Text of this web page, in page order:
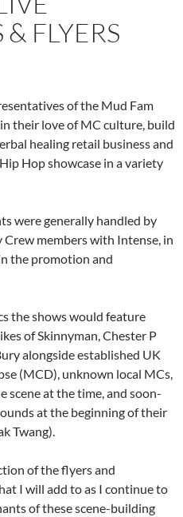
FLYERS
of the Mud Fam
their love of MC culture, build
healing retail business and
Hop showcase in a variety
were generally handled by
members with Intense, in
the promotion and
the shows would feature
of Skinnyman, Chester P
alongside established UK
(MCD), unknown local MCs,
at the time, and soon-
at the beginning of their
Twang).
of the flyers and
I will add to as I continue to
of these scene-building